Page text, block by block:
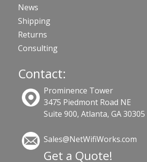
News
Shipping
Returns
Consulting
Contact:
Prominence Tower
3475 Piedmont Road NE
Suite 900, Atlanta, GA 30305
Sales@NetWifiWorks.com
Get a Quote!